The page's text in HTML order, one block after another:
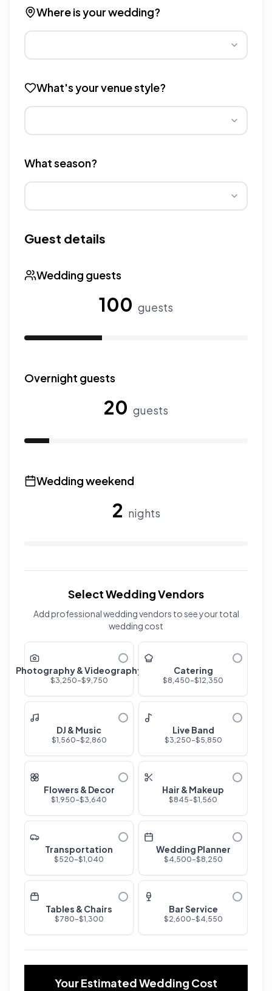
Where is your wedding?
What's your venue style?
What season?
Guest details
Wedding guests
100 guests
Overnight guests
20 guests
Wedding weekend
2 nights
Use the slider to adjust the number of wedding nights.
Select Wedding Vendors
Add professional wedding vendors to see your total
wedding cost
Photography & Videography
$3,250-$9,750
Catering
$8,450-$12,350
DJ & Music
$1,560-$2,860
Live Band
$3,250-$5,850
Flowers & Decor
$1,950-$3,640
Hair & Makeup
$845-$1,560
Transportation
$520-$1,040
Wedding Planner
$4,500-$8,250
Tables & Chairs
$780-$1,300
Bar Service
$2,600-$4,550
Your Estimated Wedding Cost